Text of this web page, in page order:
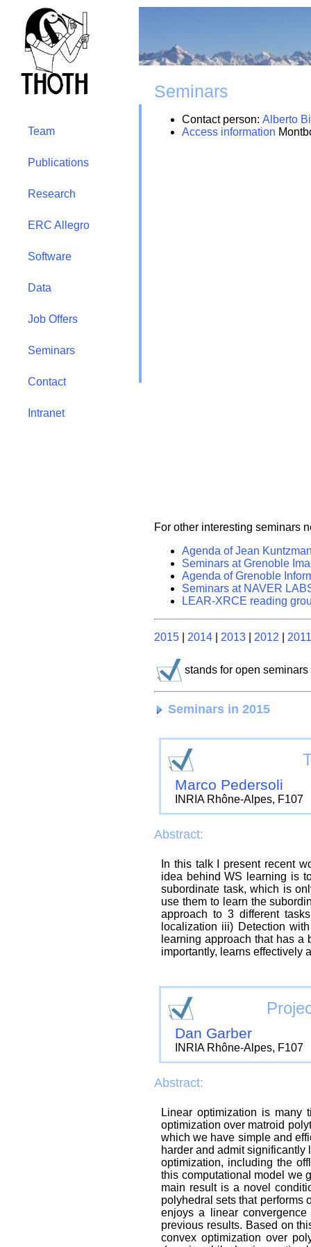
Team
Publications
Research
ERC Allegro
Software
Data
Job Offers
Seminars
Contact
Intranet
Seminars
Contact person: Alberto
Access information
For other interesting seminars
Agenda of Jean
Seminars at Grenoble
Agenda of Grenoble
Seminars at NAVER
LEAR-XRCE reading
2015 2014 2013 2012 2011
stands for open seminars
Seminars in 2015
Marco Pedersoli
INRIA Rhône-Alpes, F107
Abstract:
In this talk I present recent
idea behind WS learning is
subordinate task, which is
use them to learn the
approach to 3 different
localization iii) Detection
learning approach that has
importantly, learns effectively
Dan Garber
INRIA Rhône-Alpes, F107
Abstract:
Linear optimization is many
optimization over matroid
which we have simple and
harder and admit
optimization, including the
this computational model we
main result is a novel
polyhedral sets that performs
enjoys a linear
previous results. Based on
convex optimization over